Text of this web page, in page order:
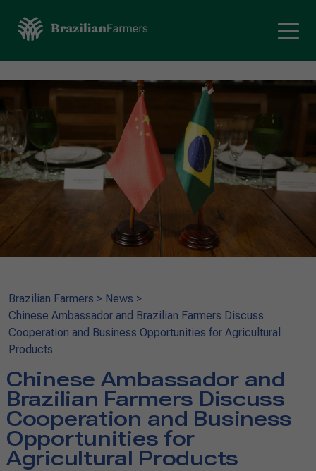
Brazilian Farmers > News >
Chinese Ambassador and Brazilian Farmers Discuss
Cooperation and Business Opportunities for Agricultural
Products
Chinese Ambassador and
Brazilian Farmers Discuss
Cooperation and Business
Opportunities for
Agricultural Products